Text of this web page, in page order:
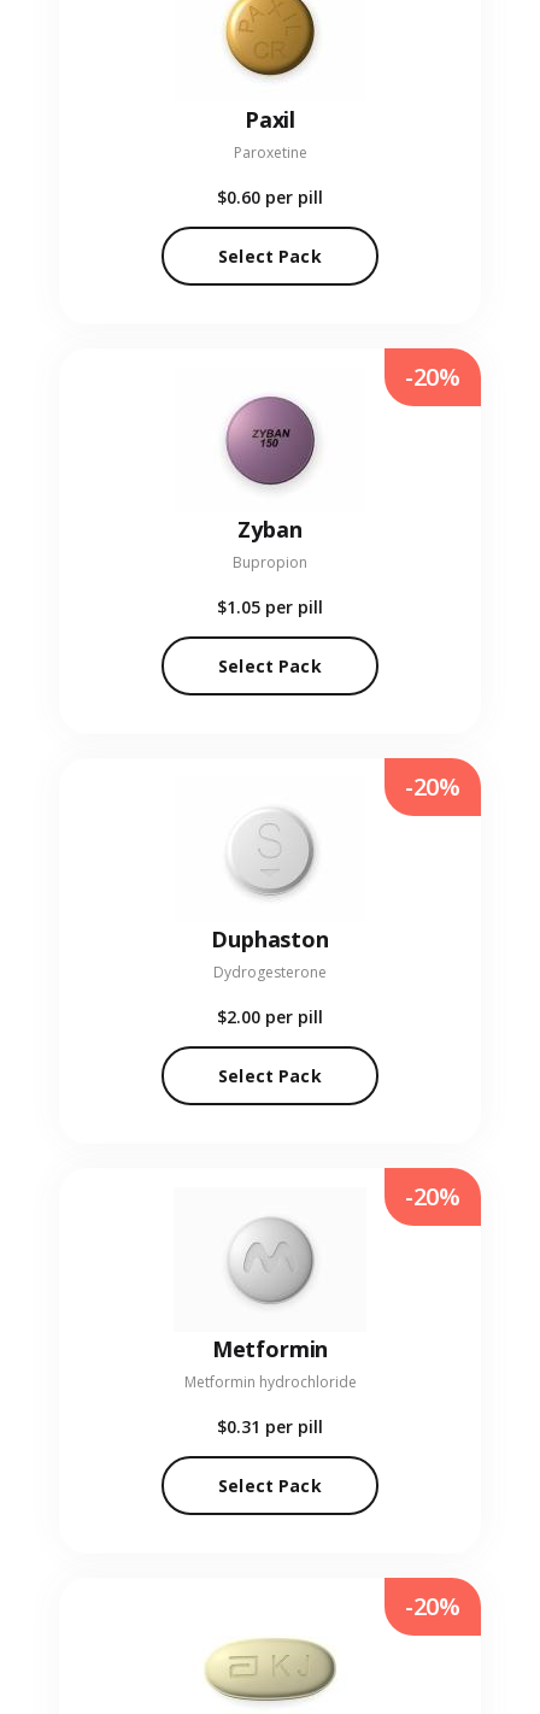
Paxil
Paroxetine
$0.60 per pill
Select Pack
Zyban
Bupropion
$1.05 per pill
Select Pack
-20%
Duphaston
Dydrogesterone
$2.00 per pill
Select Pack
-20%
Metformin
Metformin hydrochloride
$0.31 per pill
Select Pack
-20%
-20%